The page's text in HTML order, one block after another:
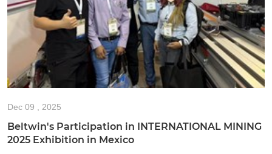
Dec 09 , 2025
Beltwin's Participation in INTERNATIONAL MINING
2025 Exhibition in Mexico